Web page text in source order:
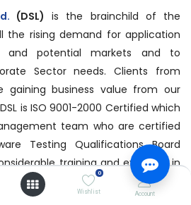
0
Wishlist Account
(DSL) is the brainchild of the
the rising demand for application
and potential markets and to
Sector needs. Clients from
gaining business value from our
is ISO 9001-2000 Certified which
team who are certified
Testing Qualifications Board
training and expertise in
powerful strategic alliances with
We have the strategy to apply